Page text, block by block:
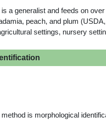
is a generalist and feeds on
peach, and plum
settings, nursery
is morphological